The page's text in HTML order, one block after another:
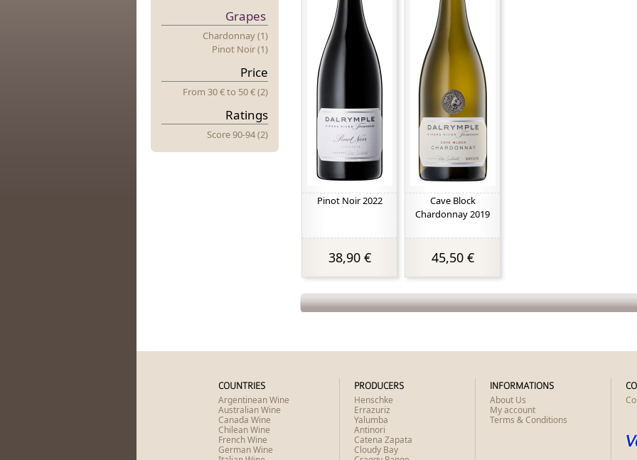
Grapes
Chardonnay (1)
Pinot Noir (1)
Price
From 30 €to 50 € (2)
Ratings
Score 90-94 (2)
Pinot Noir 2022
38,90 €
Cave Block
Chardonnay 2019
45,50 €
COUNTRIES
Argentinean Wine
Australian Wine
Canada Wine
Chilean Wine
French Wine
German Wine
PRODUCERS
Henschke
Errazuriz
Yalumba
Antinori
Catena Zapata
Cloudy Bay
INFORMATIONS
About Us
My account
Terms & Conditions